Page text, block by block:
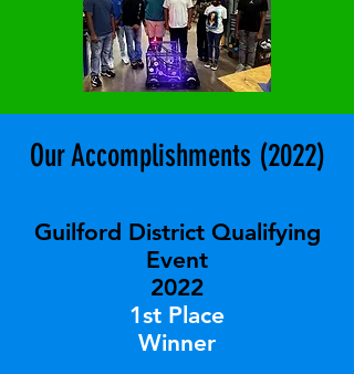
Our Accomplishments (2022)
Guilford District Qualifying
Event
2022
1st Place
Winner